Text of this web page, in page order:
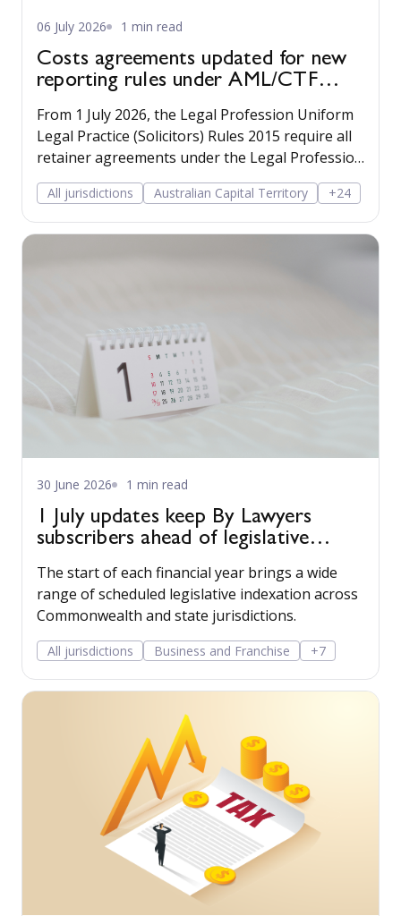
06 July 2026 1 min read
Costs agreements updated for new
reporting rules under AML/CTF
reforms
From 1 July 2026, the Legal Profession Uniform
Legal Practice (Solicitors) Rules 2015 require all
retainer agreements under the Legal Profession
Uniform Law framework to inform the client of
the statutory reporting obligations arising from
the AML/CTF reforms.
All jurisdictions Australian Capital Territory +24
30 June 2026 1 min read
1 July updates keep By Lawyers
subscribers ahead of legislative
The start of each financial year brings a wide
range of scheduled legislative indexation across
Commonwealth and state jurisdictions.
All jurisdictions Business and Franchise +7